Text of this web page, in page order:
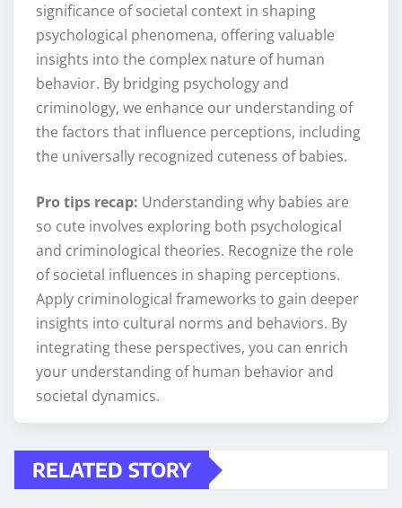
significance of societal context in shaping
psychological phenomena, offering valuable
insights into the complex nature of human
behavior. By bridging psychology and
criminology, we enhance our understanding of
the factors that influence perceptions, including
the universally recognized cuteness of babies.
Pro tips recap: Understanding why babies are
so cute involves exploring both psychological
and criminological theories. Recognize the role
of societal influences in shaping perceptions.
Apply criminological frameworks to gain deeper
insights into cultural norms and behaviors. By
integrating these perspectives, you can enrich
your understanding of human behavior and
societal dynamics.
RELATED STORY